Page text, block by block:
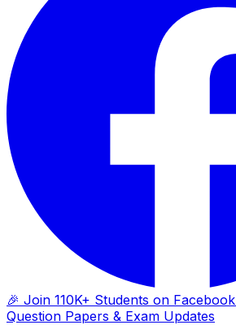
🎉 Join 110K+ Students on Facebook
Question Papers & Exam Updates